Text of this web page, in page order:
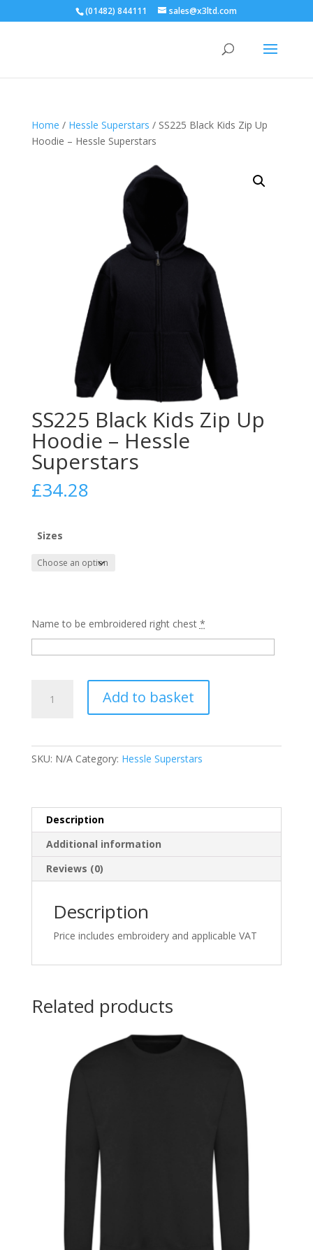
(01482) 844111 sales@x3ltd.com
Home / Hessle Superstars / SS225 Black Kids Zip Up
Hoodie – Hessle Superstars
SS225 Black Kids Zip Up
Hoodie – Hessle
Superstars
£34.28
Sizes
Name to be embroidered right chest *
Black
Superstars
quantity
Add to basket
SKU: N/A Category: Hessle Superstars
Description
Additional information
Reviews (0)
Description
Price includes embroidery and applicable VAT
Related products